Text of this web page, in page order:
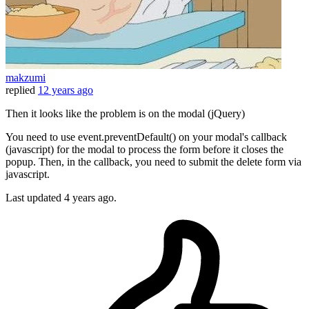
makzumi
replied 12 years ago
Then it looks like the problem is on the modal (jQuery)
You need to use event.preventDefault() on your modal's callback
(javascript) for the modal to process the form before it closes the
popup. Then, in the callback, you need to submit the delete form via
javascript.
Last updated 4 years ago.